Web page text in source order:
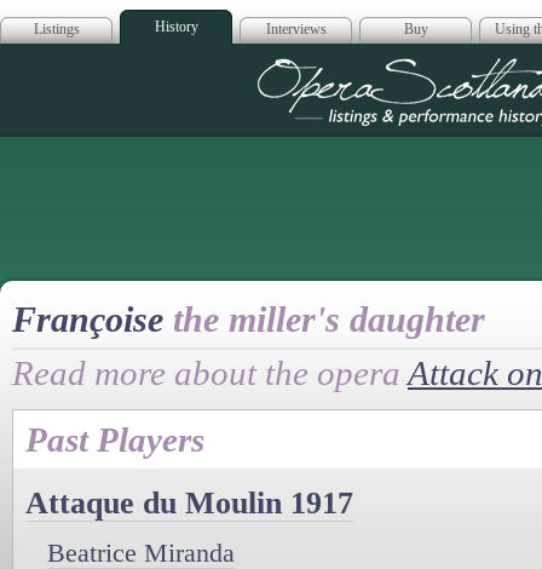
Listings History Interviews Buy Using
Opera
Françoise the miller's daughter
Read more about the opera Attack
Past Players
Attaque du Moulin 1917
Beatrice Miranda